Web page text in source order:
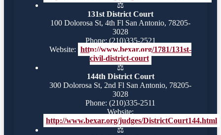
⚖️
131st District Court
100 Dolorosa St, 4th Fl San Antonio, 78205-
3028
Phone: (210)335-2521
Website: http://www.bexar.org/1781/131st-
civil-district-court
⚖️
144th District Court
300 Dolorosa St, 2nd Fl San Antonio, 78205-
3028
Phone: (210)335-2511
Website:
http://www.bexar.org/judges/DistrictCourt144.html
⚖️